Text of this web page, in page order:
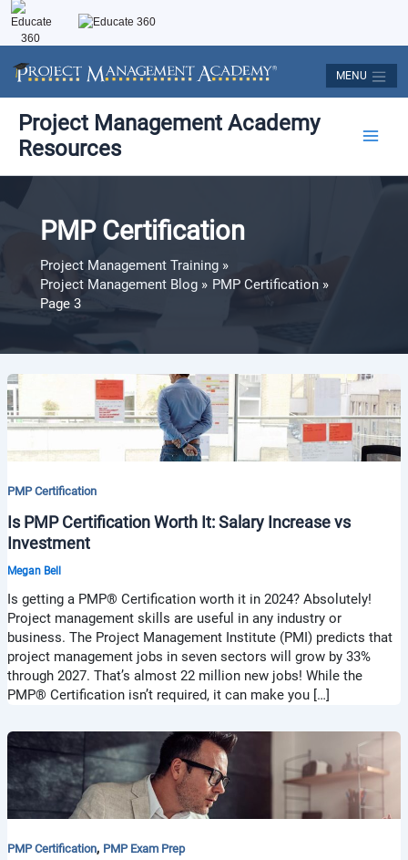
MENU
Skip
content
Project Management Academy
Resources
PMP Certification
Project Management Training
Project Management Blog
PMP Certification
Page 3
PMP Certification
Is PMP Certification Worth It: Salary Increase vs
Investment
Megan Bell
Is getting a PMP® Certification worth it in 2024? Absolutely!
Project management skills are useful in any industry or
business. The Project Management Institute (PMI) predicts that
project management jobs in seven sectors will grow by 33%
through 2027. That’s almost 22 million new jobs! While the
PMP® Certification isn’t required, it can make you […]
PMP Certification, PMP Exam Prep
pagination